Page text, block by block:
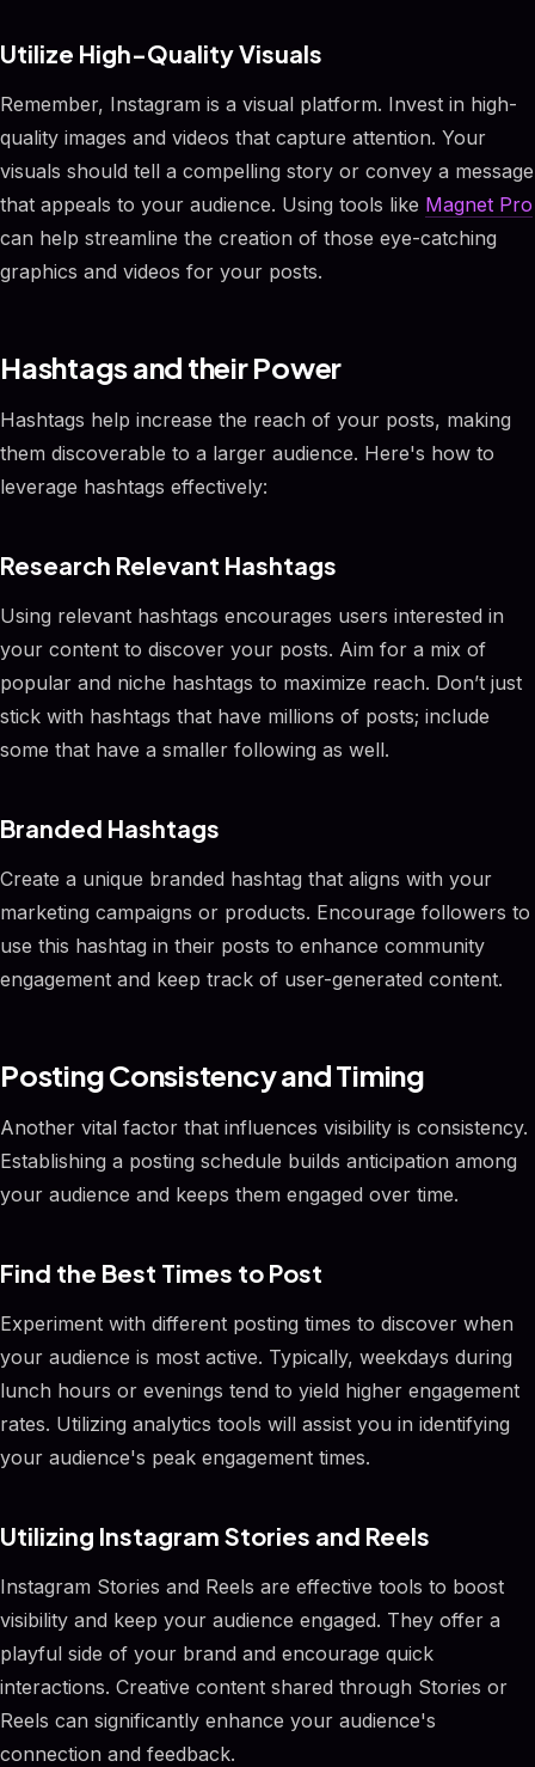
Utilize High-Quality Visuals
Remember, Instagram is a visual platform. Invest in high-
quality images and videos that capture attention. Your
visuals should tell a compelling story or convey a message
that appeals to your audience. Using tools like Magnet Pro
can help streamline the creation of those eye-catching
graphics and videos for your posts.
Hashtags and their Power
Hashtags help increase the reach of your posts, making
them discoverable to a larger audience. Here's how to
leverage hashtags effectively:
Research Relevant Hashtags
Using relevant hashtags encourages users interested in
your content to discover your posts. Aim for a mix of
popular and niche hashtags to maximize reach. Don’t just
stick with hashtags that have millions of posts; include
some that have a smaller following as well.
Branded Hashtags
Create a unique branded hashtag that aligns with your
marketing campaigns or products. Encourage followers to
use this hashtag in their posts to enhance community
engagement and keep track of user-generated content.
Posting Consistency and Timing
Another vital factor that influences visibility is consistency.
Establishing a posting schedule builds anticipation among
your audience and keeps them engaged over time.
Find the Best Times to Post
Experiment with different posting times to discover when
your audience is most active. Typically, weekdays during
lunch hours or evenings tend to yield higher engagement
rates. Utilizing analytics tools will assist you in identifying
your audience's peak engagement times.
Utilizing Instagram Stories and Reels
Instagram Stories and Reels are effective tools to boost
visibility and keep your audience engaged. They offer a
playful side of your brand and encourage quick
interactions. Creative content shared through Stories or
Reels can significantly enhance your audience's
connection and feedback.